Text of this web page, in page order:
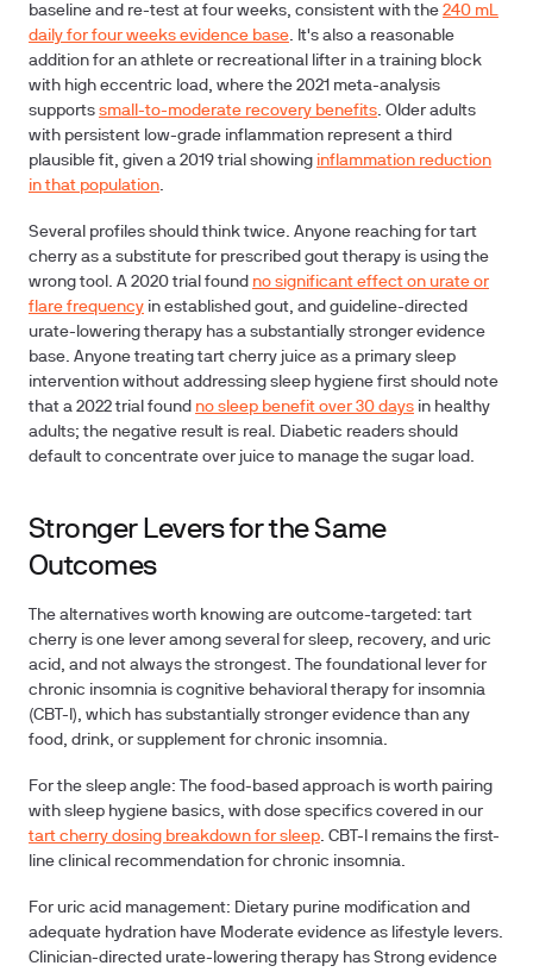
baseline and re-test at four weeks, consistent with the 240 mL
daily for four weeks evidence base. It's also a reasonable
addition for an athlete or recreational lifter in a training block
with high eccentric load, where the 2021 meta-analysis
supports small-to-moderate recovery benefits. Older adults
with persistent low-grade inflammation represent a third
plausible fit, given a 2019 trial showing inflammation reduction
in that population.
Several profiles should think twice. Anyone reaching for tart
cherry as a substitute for prescribed gout therapy is using the
wrong tool. A 2020 trial found no significant effect on urate or
flare frequency in established gout, and guideline-directed
urate-lowering therapy has a substantially stronger evidence
base. Anyone treating tart cherry juice as a primary sleep
intervention without addressing sleep hygiene first should note
that a 2022 trial found no sleep benefit over 30 days in healthy
adults; the negative result is real. Diabetic readers should
default to concentrate over juice to manage the sugar load.
Stronger Levers for the Same
Outcomes
The alternatives worth knowing are outcome-targeted: tart
cherry is one lever among several for sleep, recovery, and uric
acid, and not always the strongest. The foundational lever for
chronic insomnia is cognitive behavioral therapy for insomnia
(CBT-I), which has substantially stronger evidence than any
food, drink, or supplement for chronic insomnia.
For the sleep angle: The food-based approach is worth pairing
with sleep hygiene basics, with dose specifics covered in our
tart cherry dosing breakdown for sleep. CBT-I remains the first-
line clinical recommendation for chronic insomnia.
For uric acid management: Dietary purine modification and
adequate hydration have Moderate evidence as lifestyle levers.
Clinician-directed urate-lowering therapy has Strong evidence